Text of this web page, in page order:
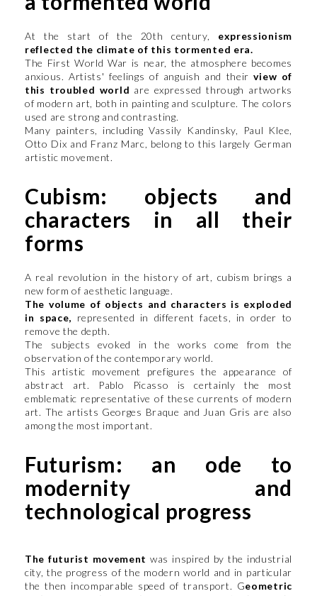
At the start of the 20th century, expressionism
reflected the climate of this tormented era.
The First World War is near, the atmosphere becomes
anxious. Artists' feelings of anguish and theirview of
this troubled world are expressed through artworks
of modern art, both in painting and sculpture. The colors
used are strong and contrasting.
Many painters, including Vassily Kandinsky, Paul Klee,
Otto Dix and Franz Marc, belong to this largely German
artistic movement.
Cubism: objects and
characters in all their
forms
A real revolution in the history of art, cubism brings a
new form of aesthetic language.
The volume of objects and characters is exploded
in space, represented in different facets, in order to
remove the depth.
The subjects evoked in the works come from the
observation of the contemporary world.
This artistic movement prefigures the appearance of
abstract art. Pablo Picasso is certainly the most
emblematic representative of these currents of modern
art. The artists Georges Braque and Juan Gris are also
among the most important.
Futurism: an ode to
modernity and
technological progress
The futurist movement was inspired by the industrial
city, the progress of the modern world and in particular
the then incomparable speed of transport. Geometric